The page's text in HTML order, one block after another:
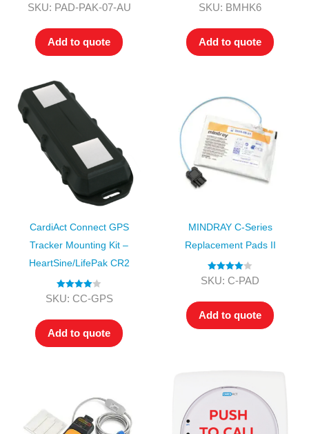
Rated5.00
SKU: PAD-PAK-07-AU
Add to quote
Rated5.00
SKU: BMHK6
Add to quote
CardiAct Connect GPS
Tracker Mounting Kit –
HeartSine/LifePak CR2
Rated4.00
SKU: CC-GPS
Add to quote
MINDRAY C-Series
Replacement Pads II
Rated4.00
SKU: C-PAD
Add to quote